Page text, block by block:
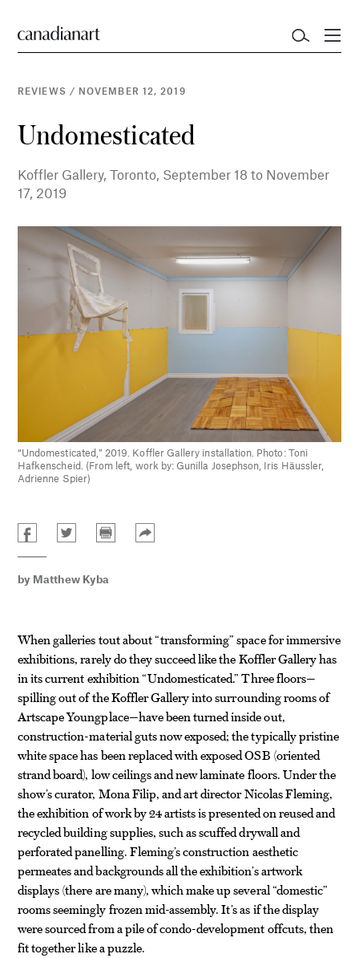
REVIEWS / NOVEMBER 12, 2019
Undomesticated
Koffler Gallery, Toronto, September 18 to November
17, 2019
“Undomesticated,” 2019. Koffler Gallery installation. Photo: Toni
Hafkenscheid. (From left, work by: Gunilla Josephson, Iris Häussler,
Adrienne Spier)
by Matthew Kyba
When galleries tout about “transforming” space for immersive
exhibitions, rarely do they succeed like the Koffler Gallery has
in its current exhibition “Undomesticated.” Three floors—
spilling out of the Koffler Gallery into surrounding rooms of
Artscape Youngplace—have been turned inside out,
construction-material guts now exposed; the typically pristine
white space has been replaced with exposed OSB (oriented
strand board), low ceilings and new laminate floors. Under the
show’s curator, Mona Filip, and art director Nicolas Fleming,
the exhibition of work by 24 artists is presented on reused and
recycled building supplies, such as scuffed drywall and
perforated panelling. Fleming’s construction aesthetic
permeates and backgrounds all the exhibition’s artwork
displays (there are many), which make up several “domestic”
rooms seemingly frozen mid-assembly. It’s as if the display
were sourced from a pile of condo-development offcuts, then
fit together like a puzzle.